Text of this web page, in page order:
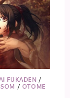
FŪKADEN /
/ OTOME